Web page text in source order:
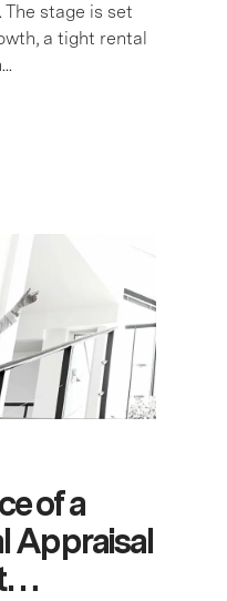
stage is set
a tight rental
of a
Appraisal